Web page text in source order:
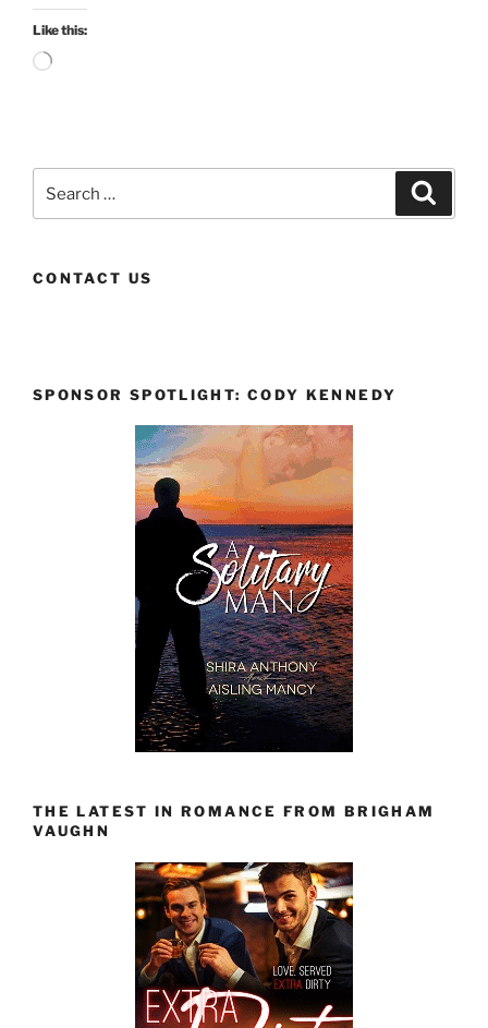
Like this:
Loading…
for:
CONTACT US
SPONSOR SPOTLIGHT: CODY KENNEDY
THE LATEST IN ROMANCE FROM BRIGHAM
VAUGHN